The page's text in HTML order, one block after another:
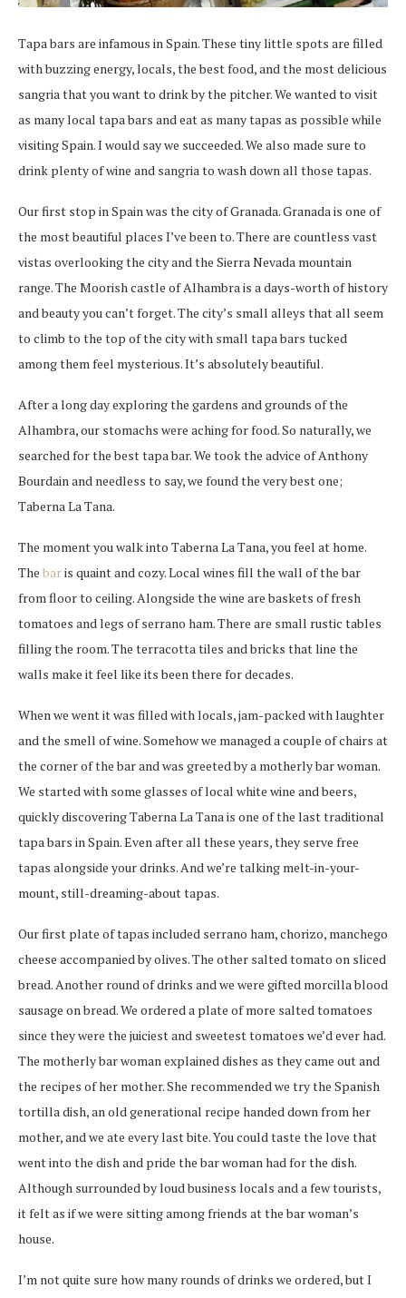
Tapa bars are infamous in Spain. These tiny little spots are filled
with buzzing energy, locals, the best food, and the most delicious
sangria that you want to drink by the pitcher. We wanted to visit
as many local tapa bars and eat as many tapas as possible while
visiting Spain. I would say we succeeded. We also made sure to
drink plenty of wine and sangria to wash down all those tapas.
Our first stop in Spain was the city of Granada. Granada is one of
the most beautiful places I’ve been to. There are countless vast
vistas overlooking the city and the Sierra Nevada mountain
range. The Moorish castle of Alhambra is a days-worth of history
and beauty you can’t forget. The city’s small alleys that all seem
to climb to the top of the city with small tapa bars tucked
among them feel mysterious. It’s absolutely beautiful.
After a long day exploring the gardens and grounds of the
Alhambra, our stomachs were aching for food. So naturally, we
searched for the best tapa bar. We took the advice of Anthony
Bourdain and needless to say, we found the very best one;
Taberna La Tana.
The moment you walk into Taberna La Tana, you feel at home.
The baris quaint and cozy. Local wines fill the wall of the bar
from floor to ceiling. Alongside the wine are baskets of fresh
tomatoes and legs of serrano ham. There are small rustic tables
filling the room. The terracotta tiles and bricks that line the
walls make it feel like its been there for decades.
When we went it was filled with locals, jam-packed with laughter
and the smell of wine. Somehow we managed a couple of chairs at
the corner of the bar and was greeted by a motherly bar woman.
We started with some glasses of local white wine and beers,
quickly discovering Taberna La Tana is one of the last traditional
tapa bars in Spain. Even after all these years, they serve free
tapas alongside your drinks. And we’re talking melt-in-your-
mount, still-dreaming-about tapas.
Our first plate of tapas included serrano ham, chorizo, manchego
cheese accompanied by olives. The other salted tomato on sliced
bread. Another round of drinks and we were gifted morcilla blood
sausage on bread. We ordered a plate of more salted tomatoes
since they were the juiciest and sweetest tomatoes we’d ever had.
The motherly bar woman explained dishes as they came out and
the recipes of her mother. She recommended we try the Spanish
tortilla dish, an old generational recipe handed down from her
mother, and we ate every last bite. You could taste the love that
went into the dish and pride the bar woman had for the dish.
Although surrounded by loud business locals and a few tourists,
it felt as if we were sitting among friends at the bar woman’s
house.
I’m not quite sure how many rounds of drinks we ordered, but I